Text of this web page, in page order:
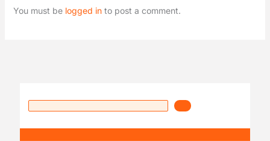
You must be logged into post a comment.